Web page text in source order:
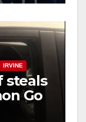
IRVINE
steals
Go